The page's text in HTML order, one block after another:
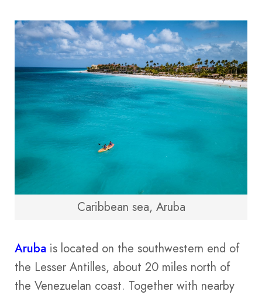
Caribbean sea, Aruba
Aruba is located on the southwestern end of
the Lesser Antilles, about 20 miles north of
the Venezuelan coast. Together with nearby